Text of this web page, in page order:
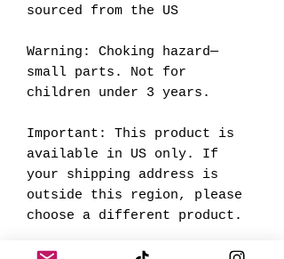
sourced from the US
Warning: Choking hazard—
small parts. Not for
children under 3 years.
Important: This product is
available in US only. If
your shipping address is
outside this region, please
choose a different product.